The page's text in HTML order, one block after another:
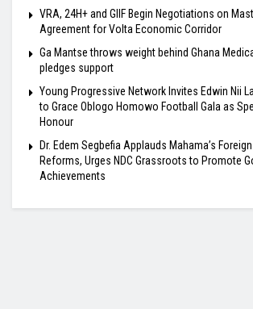
VRA, 24H+ and GIIF Begin Negotiations on
Agreement for Volta Economic Corridor
Ga Mantse throws weight behind Ghana
pledges support
Young Progressive Network Invites Edwin Nii
to Grace Oblogo Homowo Football Gala as
Honour
Dr. Edem Segbefia Applauds Mahama’s
Reforms, Urges NDC Grassroots to Promote
Achievements